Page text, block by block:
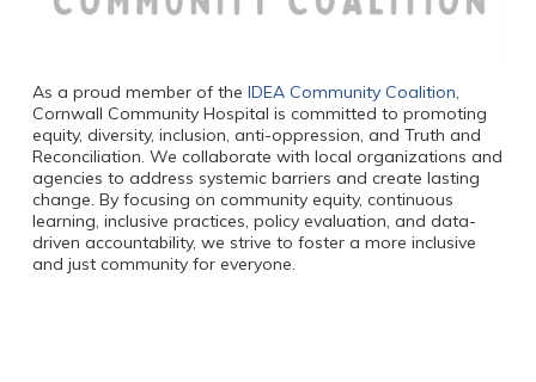
As a proud member of the IDEA Community Coalition,
Cornwall Community Hospital is committed to promoting
equity, diversity, inclusion, anti-oppression, and Truth and
Reconciliation. We collaborate with local organizations and
agencies to address systemic barriers and create lasting
change. By focusing on community equity, continuous
learning, inclusive practices, policy evaluation, and data-
driven accountability, we strive to foster a more inclusive
and just community for everyone.